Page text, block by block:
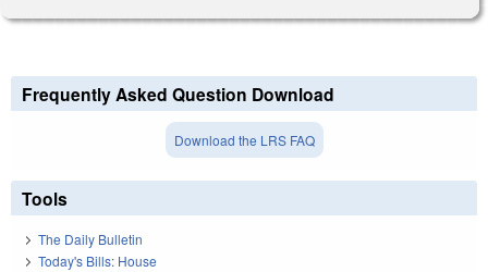
Frequently Asked Question Download
Download the LRS FAQ
Tools
The Daily Bulletin
Today's Bills: House